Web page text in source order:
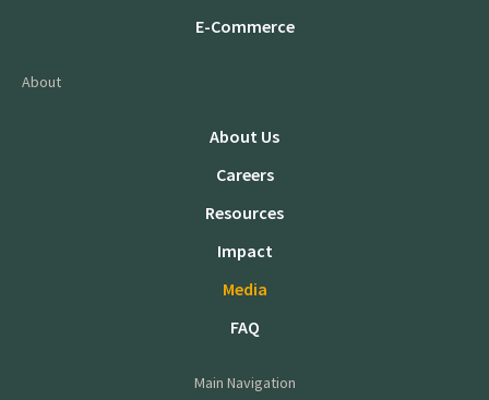
E-Commerce
About
About Us
Careers
Resources
Impact
Media
FAQ
Main Navigation